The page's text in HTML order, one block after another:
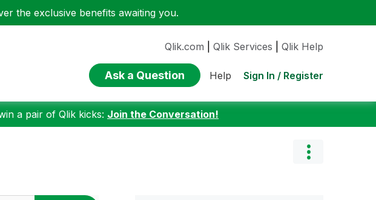
the exclusive benefits awaiting you.
Qlik.com Qlik Services Qlik Help
Ask a Question Help Sign In / Register
a pair of Qlik kicks: Join the Conversation!